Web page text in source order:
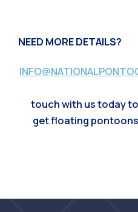
NEED MORE DETAILS?
touch with us today
get floating